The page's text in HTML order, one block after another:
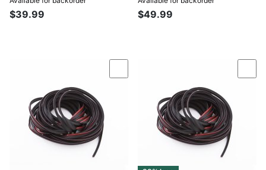
$39.99 $49.99
Compare